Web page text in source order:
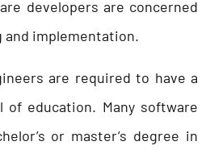
developers are concerned
implementation.
are required to have a
of education. Many software
or master’s degree in